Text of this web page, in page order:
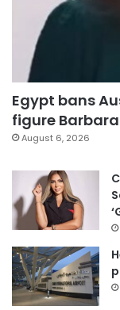
Egypt bans
figure
August 6, 2026